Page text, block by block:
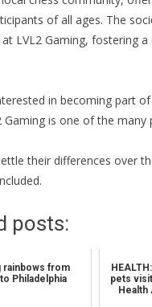
of all ages. The
LVL2 Gaming, fostering a
in becoming part of
Gaming is one of the many
their differences over
posts:
rainbows from
Philadelphia
pets
Health